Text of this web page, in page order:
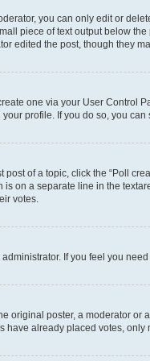
you can only edit or
piece of text output below
edited the post, though they
one via your User Control
profile. If you do so, you
of a topic, click the “Poll
on a separate line in the
votes.
If you feel you
original poster, a moderator
have already placed votes,